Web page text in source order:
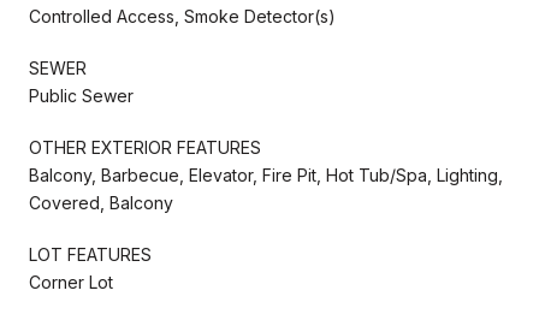
Controlled Access, Smoke Detector(s)
SEWER
Public Sewer
OTHER EXTERIOR FEATURES
Balcony, Barbecue, Elevator, Fire Pit, Hot Tub/Spa, Lighting,
Covered, Balcony
LOT FEATURES
Corner Lot